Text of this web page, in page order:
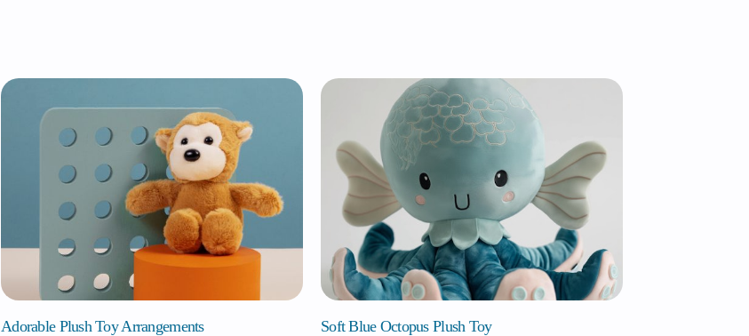
Adorable Plush Toy Arrangements Soft Blue Octopus Plush Toy